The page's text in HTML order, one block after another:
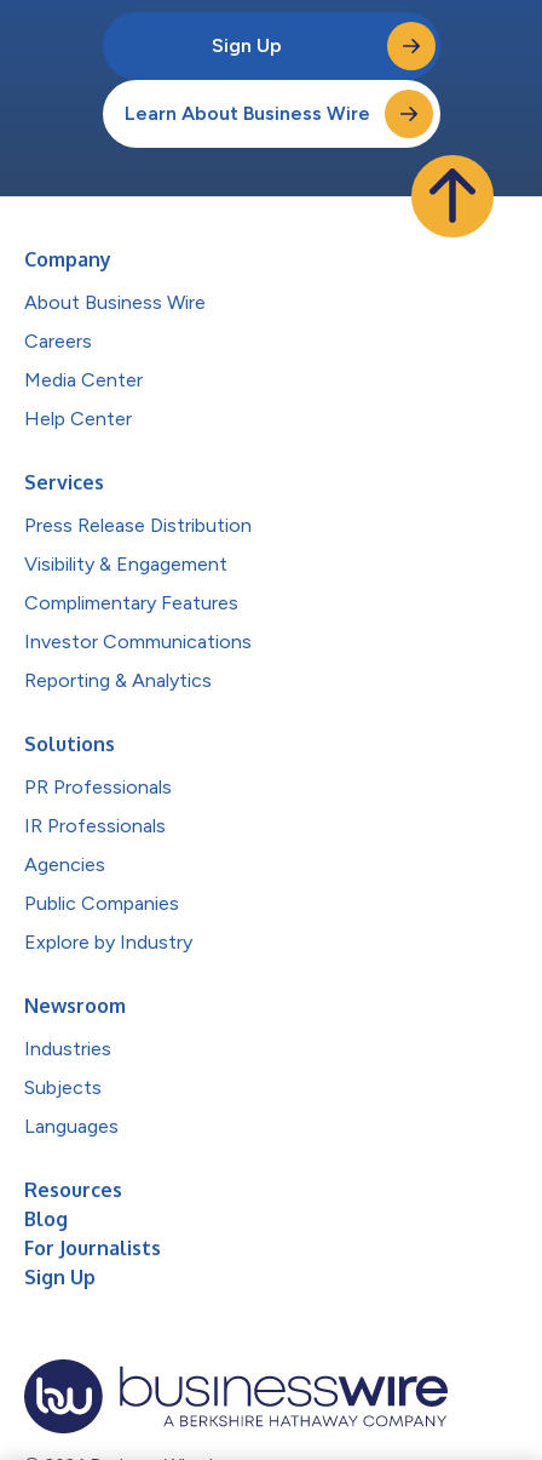
Sign Up
Learn About Business Wire
Company
About Business Wire
Careers
Media Center
Help Center
Services
Press Release Distribution
Visibility & Engagement
Complimentary Features
Investor Communications
Reporting & Analytics
Solutions
PR Professionals
IR Professionals
Agencies
Public Companies
Explore by Industry
Newsroom
Industries
Subjects
Languages
Resources
Blog
For Journalists
Sign Up